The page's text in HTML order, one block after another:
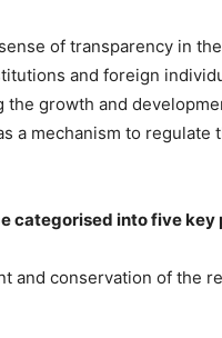
of transparency in
and foreign
the growth and
a mechanism to
categorised into five key
and conservation of the